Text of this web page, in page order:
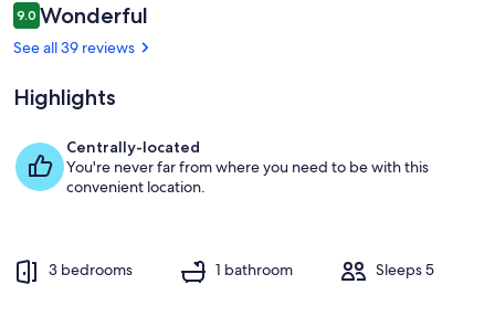
Property grounds
Reviews
9.09.0 out of 10
Wonderful
See all 39 reviews
Highlights
Centrally-located
You're never far from where you need to be with this
convenient location.
3 bedrooms 1 bathroom Sleeps 5